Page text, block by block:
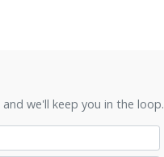
we'll keep you in the loop.